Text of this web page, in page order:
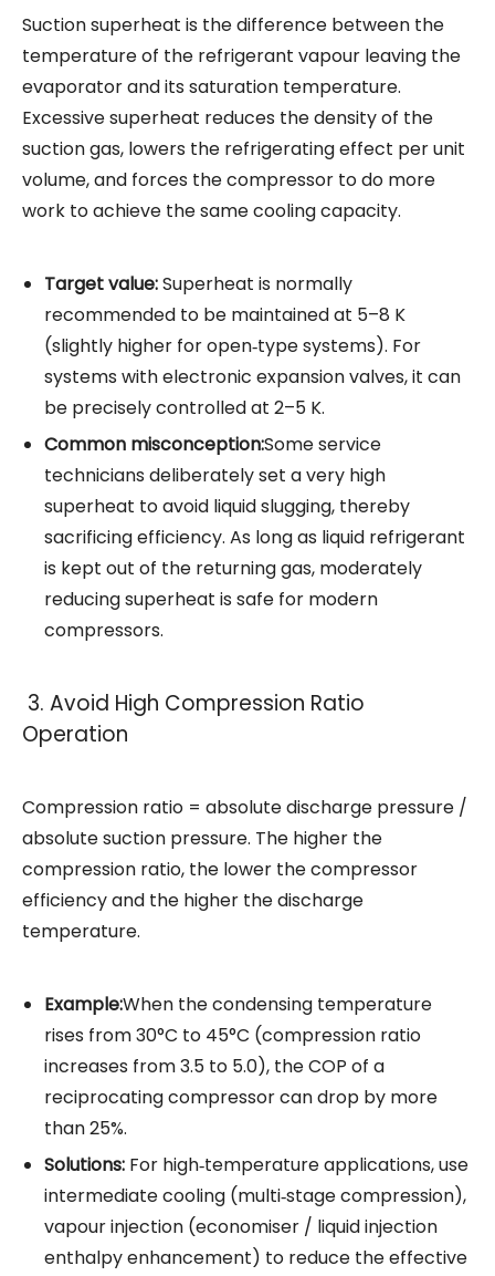
Suction superheat is the difference between the
temperature of the refrigerant vapour leaving the
evaporator and its saturation temperature.
Excessive superheat reduces the density of the
suction gas, lowers the refrigerating effect per unit
volume, and forces the compressor to do more
work to achieve the same cooling capacity.
Target value:Superheat is normally
recommended to be maintained at 5–8 K
(slightly higher for open‑type systems). For
systems with electronic expansion valves, it can
be precisely controlled at 2–5 K.
Common misconception:Some service
technicians deliberately set a very high
superheat to avoid liquid slugging, thereby
sacrificing efficiency. As long as liquid refrigerant
is kept out of the returning gas, moderately
reducing superheat is safe for modern
compressors.
3. Avoid High Compression Ratio
Operation
Compression ratio = absolute discharge pressure /
absolute suction pressure. The higher the
compression ratio, the lower the compressor
efficiency and the higher the discharge
temperature.
Example:When the condensing temperature
rises from 30°C to 45°C (compression ratio
increases from 3.5 to 5.0), the COP of a
reciprocating compressor can drop by more
than 25%.
Solutions: For high‑temperature applications, use
intermediate cooling (multi‑stage compression),
vapour injection (economiser / liquid injection
enthalpy enhancement) to reduce the effective